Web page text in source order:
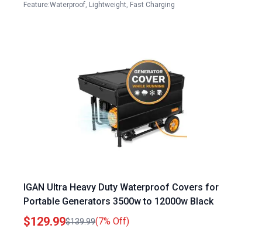
Feature:Waterproof, Lightweight, Fast Charging
IGAN Ultra Heavy Duty Waterproof Covers for
Portable Generators 3500w to 12000w Black
$129.99$139.99(7% Off)